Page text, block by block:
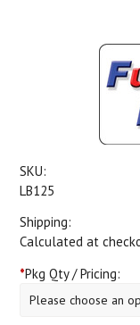
SKU:
LB125
Shipping:
Calculated at
*Pkg Qty / Pricing:
Please choose an